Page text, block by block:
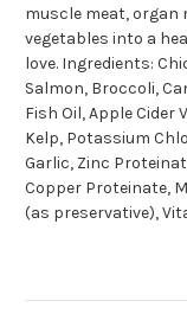
muscle meat, organ
vegetables into a
love. Ingredients:
Salmon, Broccoli,
Fish Oil, Apple Cider
Kelp, Potassium
Garlic, Zinc
Copper Proteinate,
(as preservative),